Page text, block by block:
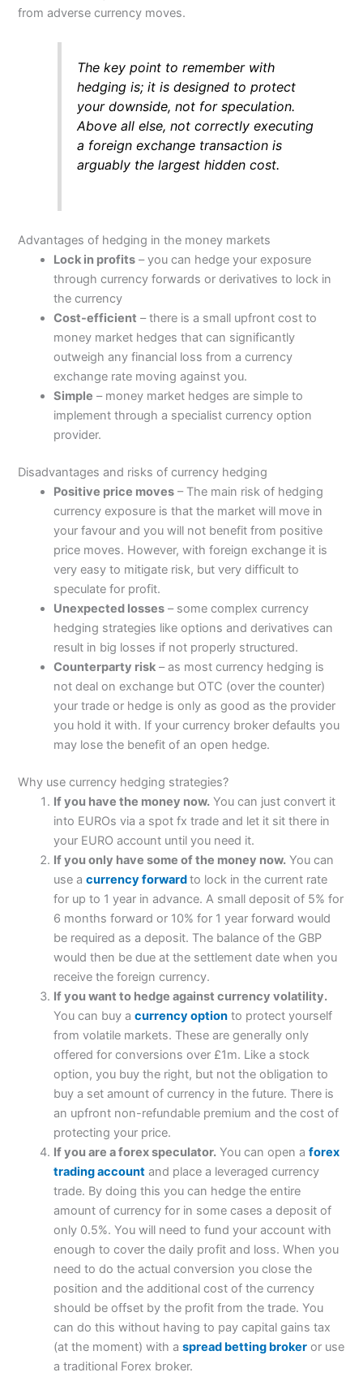
from adverse currency moves.
The key point to remember with
hedging is; it is designed to protect
your downside, not for speculation.
Above all else, not correctly executing
a foreign exchange transaction is
arguably the largest hidden cost.
Advantages of hedging in the money markets
Lock in profits – you can hedge your exposure
through currency forwards or derivatives to lock in
the currency
Cost-efficient – there is a small upfront cost to
money market hedges that can significantly
outweigh any financial loss from a currency
exchange rate moving against you.
Simple – money market hedges are simple to
implement through a specialist currency option
provider.
Disadvantages and risks of currency hedging
Positive price moves – The main risk of hedging
currency exposure is that the market will move in
your favour and you will not benefit from positive
price moves. However, with foreign exchange it is
very easy to mitigate risk, but very difficult to
speculate for profit.
Unexpected losses – some complex currency
hedging strategies like options and derivatives can
result in big losses if not properly structured.
Counterparty risk – as most currency hedging is
not deal on exchange but OTC (over the counter)
your trade or hedge is only as good as the provider
you hold it with. If your currency broker defaults you
may lose the benefit of an open hedge.
Why use currency hedging strategies?
If you have the money now. You can just convert it
into EUROs via a spot fx trade and let it sit there in
your EURO account until you need it.
If you only have some of the money now. You can
use acurrency forwardto lock in the current rate
for up to 1 year in advance. A small deposit of 5% for
6 months forward or 10% for 1 year forward would
be required as a deposit. The balance of the GBP
would then be due at the settlement date when you
receive the foreign currency.
If you want to hedge against currency volatility.
You can buy acurrency option to protect yourself
from volatile markets. These are generally only
offered for conversions over £1m. Like a stock
option, you buy the right, but not the obligation to
buy a set amount of currency in the future. There is
an upfront non-refundable premium and the cost of
protecting your price.
If you are a forex speculator. You can open aforex
trading account and place a leveraged currency
trade. By doing this you can hedge the entire
amount of currency for in some cases a deposit of
only 0.5%. You will need to fund your account with
enough to cover the daily profit and loss. When you
need to do the actual conversion you close the
position and the additional cost of the currency
should be offset by the profit from the trade. You
can do this without having to pay capital gains tax
(at the moment) with aspread betting broker or use
a traditional Forex broker.